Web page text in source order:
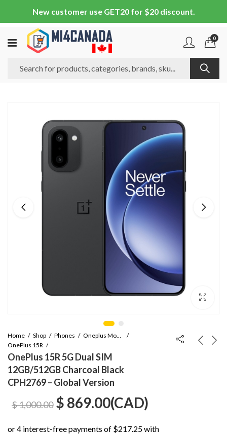
New customer use GET20 for $20 discount.
0
Home Shop Phones
Oneplus Mobile
OnePlus 15R
OnePlus 15R 5G Dual SIM
12GB/512GB Charcoal Black
CPH2769 – Global Version
$1,000.00 Original
price
$ 869.00Current
price
(CAD)